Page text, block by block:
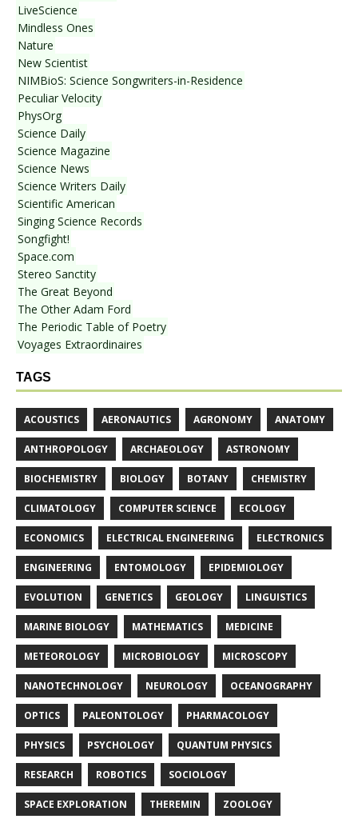
LiveScience
Mindless Ones
Nature
New Scientist
NIMBioS: Science Songwriters-in-Residence
Peculiar Velocity
PhysOrg
Science Daily
Science Magazine
Science News
Science Writers Daily
Scientific American
Singing Science Records
Songfight!
Space.com
Stereo Sanctity
The Great Beyond
The Other Adam Ford
The Periodic Table of Poetry
Voyages Extraordinaires
TAGS
ACOUSTICS AERONAUTICS AGRONOMY ANATOMY
ANTHROPOLOGY ARCHAEOLOGY ASTRONOMY
BIOCHEMISTRY BIOLOGY BOTANY CHEMISTRY
CLIMATOLOGY COMPUTER SCIENCE ECOLOGY
ECONOMICS ELECTRICAL ENGINEERING ELECTRONICS
ENGINEERING ENTOMOLOGY EPIDEMIOLOGY
EVOLUTION GENETICS GEOLOGY LINGUISTICS
MARINE BIOLOGY MATHEMATICS MEDICINE
METEOROLOGY MICROBIOLOGY MICROSCOPY
NANOTECHNOLOGY NEUROLOGY OCEANOGRAPHY
OPTICS PALEONTOLOGY PHARMACOLOGY
PHYSICS PSYCHOLOGY QUANTUM PHYSICS
RESEARCH ROBOTICS SOCIOLOGY
SPACE EXPLORATION THEREMIN ZOOLOGY